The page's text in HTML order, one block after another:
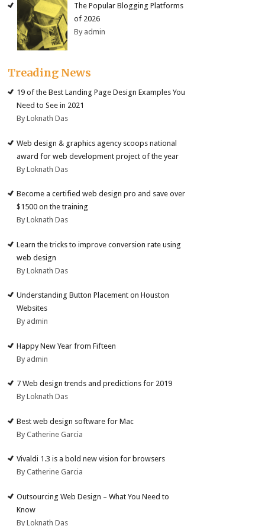
The Popular Blogging Platforms
of 2026
By admin
Treading News
19 of the Best Landing Page Design Examples You
Need to See in 2021
By Loknath Das
Web design & graphics agency scoops national
award for web development project of the year
By Loknath Das
Become a certified web design pro and save over
$1500 on the training
By Loknath Das
Learn the tricks to improve conversion rate using
web design
By Loknath Das
Understanding Button Placement on Houston
Websites
By admin
Happy New Year from Fifteen
By admin
7 Web design trends and predictions for 2019
By Loknath Das
Best web design software for Mac
By Catherine Garcia
Vivaldi 1.3 is a bold new vision for browsers
By Catherine Garcia
Outsourcing Web Design – What You Need to
Know
By Loknath Das